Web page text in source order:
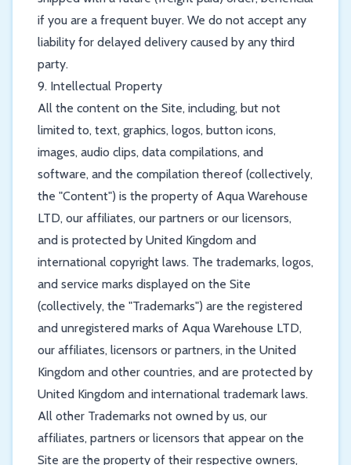
if you are a frequent buyer. We do not accept any
liability for delayed delivery caused by any third
party.
9. Intellectual Property
All the content on the Site, including, but not
limited to, text, graphics, logos, button icons,
images, audio clips, data compilations, and
software, and the compilation thereof (collectively,
the "Content") is the property of Aqua Warehouse
LTD, our affiliates, our partners or our licensors,
and is protected by United Kingdom and
international copyright laws. The trademarks, logos,
and service marks displayed on the Site
(collectively, the "Trademarks") are the registered
and unregistered marks of Aqua Warehouse LTD,
our affiliates, licensors or partners, in the United
Kingdom and other countries, and are protected by
United Kingdom and international trademark laws.
All other Trademarks not owned by us, our
affiliates, partners or licensors that appear on the
Site are the property of their respective owners,